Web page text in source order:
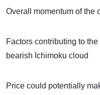
Overall momentum of the
Factors contributing to
bearish Ichimoku cloud
Price could potentially